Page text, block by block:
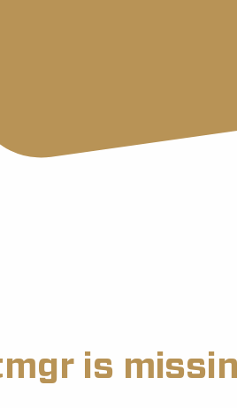
is